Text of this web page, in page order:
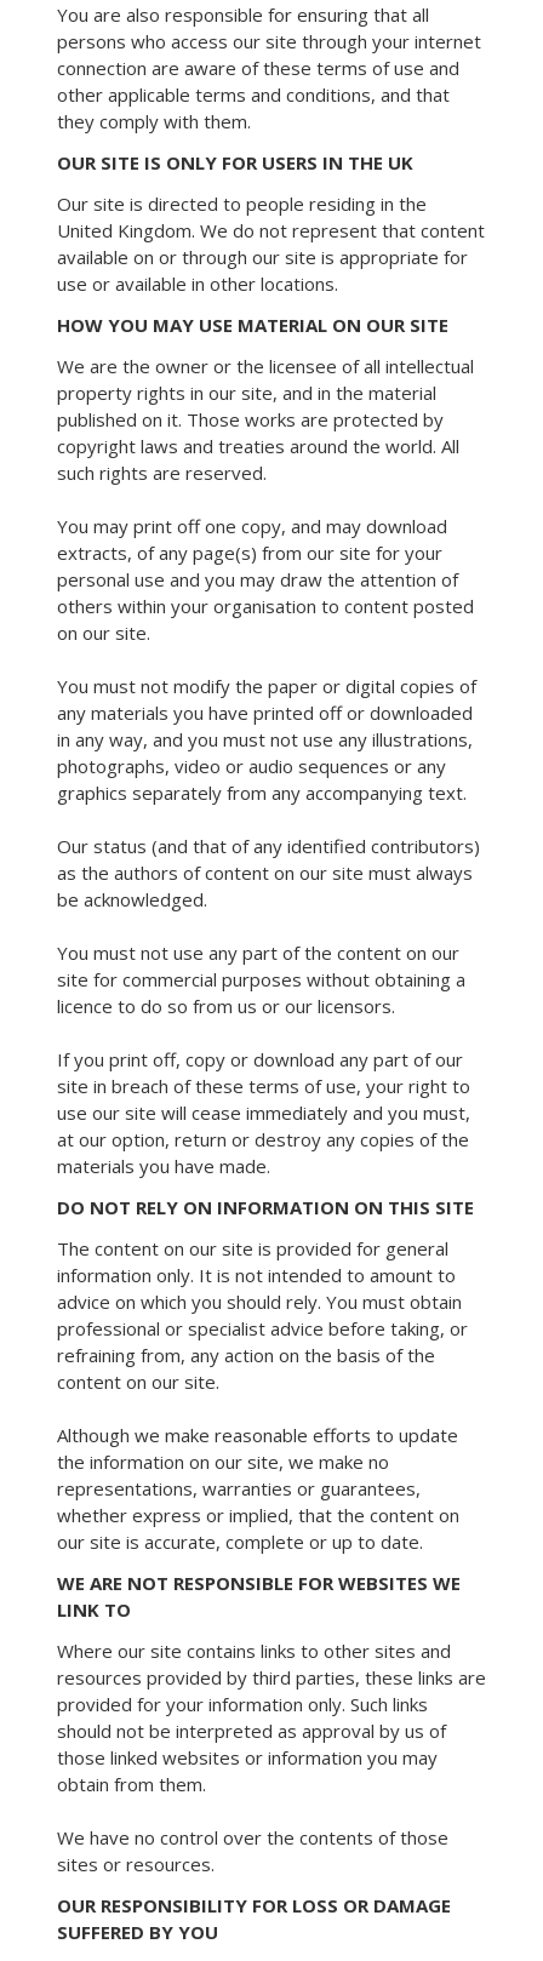
You are also responsible for ensuring that all
persons who access our site through your internet
connection are aware of these terms of use and
other applicable terms and conditions, and that
they comply with them.
OUR SITE IS ONLY FOR USERS IN THE UK
Our site is directed to people residing in the
United Kingdom. We do not represent that content
available on or through our site is appropriate for
use or available in other locations.
HOW YOU MAY USE MATERIAL ON OUR SITE
We are the owner or the licensee of all intellectual
property rights in our site, and in the material
published on it. Those works are protected by
copyright laws and treaties around the world. All
such rights are reserved.
You may print off one copy, and may download
extracts, of any page(s) from our site for your
personal use and you may draw the attention of
others within your organisation to content posted
on our site.
You must not modify the paper or digital copies of
any materials you have printed off or downloaded
in any way, and you must not use any illustrations,
photographs, video or audio sequences or any
graphics separately from any accompanying text.
Our status (and that of any identified contributors)
as the authors of content on our site must always
be acknowledged.
You must not use any part of the content on our
site for commercial purposes without obtaining a
licence to do so from us or our licensors.
If you print off, copy or download any part of our
site in breach of these terms of use, your right to
use our site will cease immediately and you must,
at our option, return or destroy any copies of the
materials you have made.
DO NOT RELY ON INFORMATION ON THIS SITE
The content on our site is provided for general
information only. It is not intended to amount to
advice on which you should rely. You must obtain
professional or specialist advice before taking, or
refraining from, any action on the basis of the
content on our site.
Although we make reasonable efforts to update
the information on our site, we make no
representations, warranties or guarantees,
whether express or implied, that the content on
our site is accurate, complete or up to date.
WE ARE NOT RESPONSIBLE FOR WEBSITES WE
LINK TO
Where our site contains links to other sites and
resources provided by third parties, these links are
provided for your information only. Such links
should not be interpreted as approval by us of
those linked websites or information you may
obtain from them.
We have no control over the contents of those
sites or resources.
OUR RESPONSIBILITY FOR LOSS OR DAMAGE
SUFFERED BY YOU